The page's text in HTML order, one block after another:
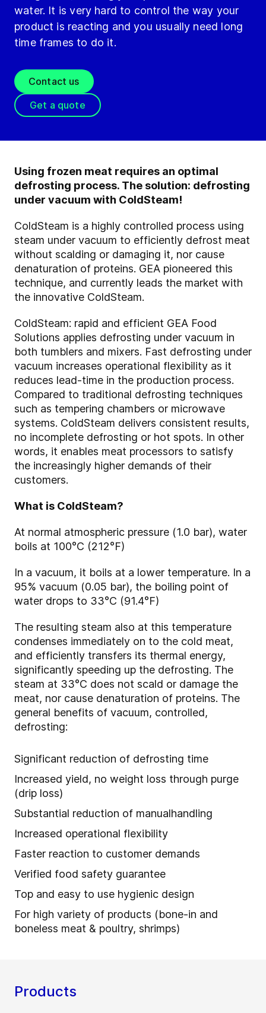
water. It is very hard to control the way your
product is reacting and you usually need long
time frames to do it.
Contact us
Get a quote
Using frozen meat requires an optimal
defrosting process. The solution: defrosting
under vacuum with ColdSteam!
ColdSteam is a highly controlled process using
steam under vacuum to efficiently defrost meat
without scalding or damaging it, nor cause
denaturation of proteins. GEA pioneered this
technique, and currently leads the market with
the innovative ColdSteam.
ColdSteam: rapid and efficient GEA Food
Solutions applies defrosting under vacuum in
both tumblers and mixers. Fast defrosting under
vacuum increases operational flexibility as it
reduces lead-time in the production process.
Compared to traditional defrosting techniques
such as tempering chambers or microwave
systems. ColdSteam delivers consistent results,
no incomplete defrosting or hot spots. In other
words, it enables meat processors to satisfy
the increasingly higher demands of their
customers.
What is ColdSteam?
At normal atmospheric pressure (1.0 bar), water
boils at 100°C (212°F)
In a vacuum, it boils at a lower temperature. In a
95% vacuum (0.05 bar), the boiling point of
water drops to 33°C (91.4°F)
The resulting steam also at this temperature
condenses immediately on to the cold meat,
and efficiently transfers its thermal energy,
significantly speeding up the defrosting. The
steam at 33°C does not scald or damage the
meat, nor cause denaturation of proteins. The
general benefits of vacuum, controlled,
defrosting:
Significant reduction of defrosting time
Increased yield, no weight loss through purge
(drip loss)
Substantial reduction of manualhandling
Increased operational flexibility
Faster reaction to customer demands
Verified food safety guarantee
Top and easy to use hygienic design
For high variety of products (bone-in and
boneless meat & poultry, shrimps)
Products